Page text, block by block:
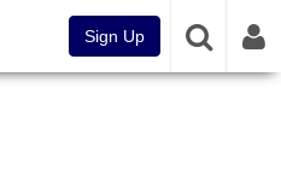
Sign Up